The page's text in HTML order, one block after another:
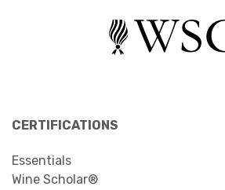
CERTIFICATIONS
Essentials
Wine Scholar®